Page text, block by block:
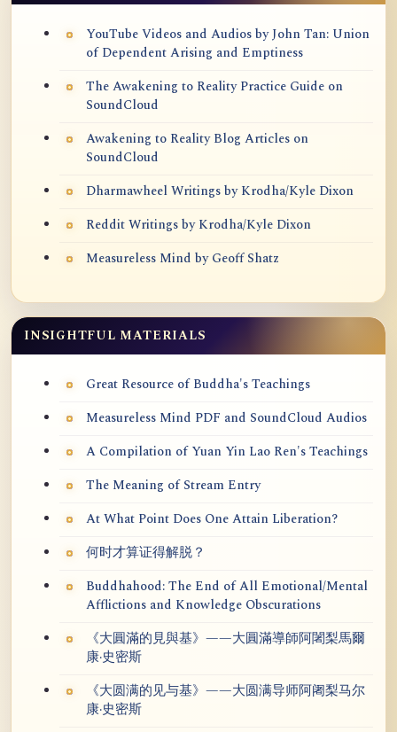
YouTube Videos and Audios by John Tan: Union
of Dependent Arising and Emptiness
The Awakening to Reality Practice Guide on
SoundCloud
Awakening to Reality Blog Articles on
SoundCloud
Dharmawheel Writings by Krodha/Kyle Dixon
Reddit Writings by Krodha/Kyle Dixon
Measureless Mind by Geoff Shatz
INSIGHTFUL MATERIALS
Great Resource of Buddha's Teachings
Measureless Mind PDF and SoundCloud Audios
A Compilation of Yuan Yin Lao Ren's Teachings
The Meaning of Stream Entry
At What Point Does One Attain Liberation?
何时才算证得解脱？
Buddhahood: The End of All Emotional/Mental
Afflictions and Knowledge Obscurations
《大圓滿的見與基》——大圓滿導師阿闍梨馬爾
康·史密斯
《大圆满的见与基》——大圆满导师阿阇梨马尔
康·史密斯